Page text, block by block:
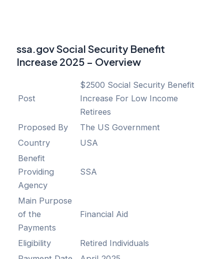
ssa.gov Social Security Benefit
Increase 2025 – Overview
Post
$2500 Social Security Benefit
Increase For Low Income
Retirees
Proposed By
The US Government
Country
USA
Benefit
Providing
Agency
SSA
Main Purpose
of the
Payments
Financial Aid
Eligibility
Retired Individuals